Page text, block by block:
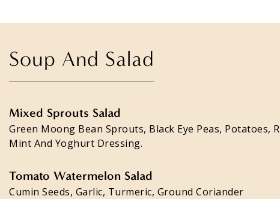
Soup And Salad
Mixed Sprouts Salad
Green Moong Bean Sprouts, Black Eye Peas, Potatoes,
Mint And Yoghurt Dressing.
Tomato Watermelon Salad
Cumin Seeds, Garlic, Turmeric, Ground Coriander